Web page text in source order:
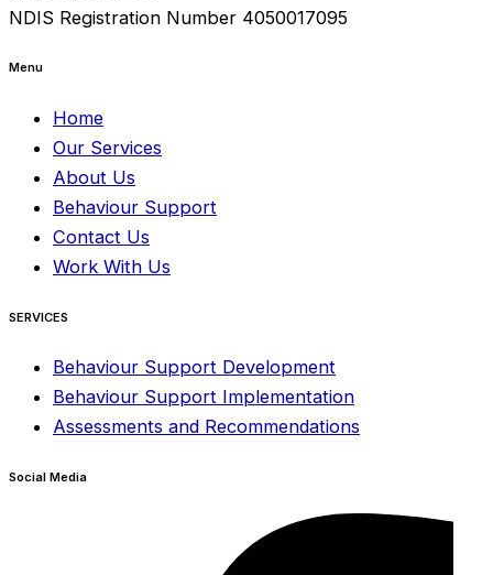
NDIS Registration Number 4050017095
Menu
Home
Our Services
About Us
Behaviour Support
Contact Us
Work With Us
SERVICES
Behaviour Support Development
Behaviour Support Implementation
Assessments and Recommendations
Social Media